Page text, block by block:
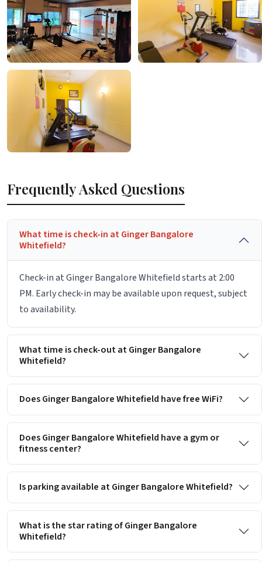
Frequently Asked Questions
What time is check-in at Ginger Bangalore
Whitefield?
Check-in at Ginger Bangalore Whitefield starts at 2:00
PM. Early check-in may be available upon request, subject
to availability.
What time is check-out at Ginger Bangalore
Whitefield?
Does Ginger Bangalore Whitefield have free WiFi?
Does Ginger Bangalore Whitefield have a gym or
fitness center?
Is parking available at Ginger Bangalore Whitefield?
What is the star rating of Ginger Bangalore
Whitefield?